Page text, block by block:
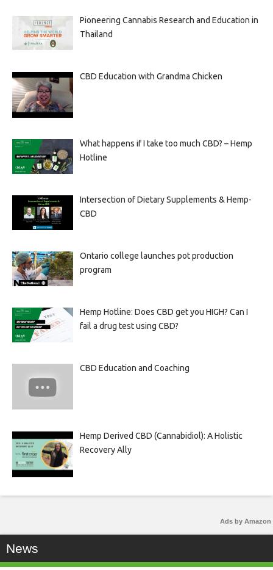
Pioneering Cannabis Research and Education in
Thailand
CBD Education with Grandma Chicken
What happens if I take too much CBD? – Hemp
Hotline
Intersection of Dietary Supplements & Hemp-
CBD
Ontario college launches pot production
program
Hemp Hotline: Does CBD get you HIGH? Can I
fail a drug test using CBD?
CBD Education and Coaching
Hemp Derived CBD (Cannabidiol): A Holistic
Recovery Ally
Ads by Amazon
News